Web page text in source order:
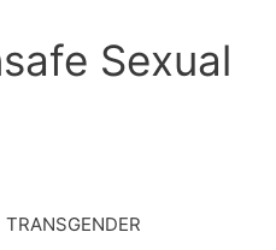
Sexual
TRANSGENDER